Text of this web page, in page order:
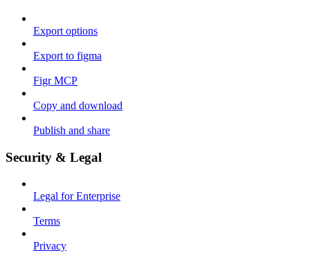
Export options
Export to figma
Figr MCP
Copy and download
Publish and share
Security & Legal
Legal for Enterprise
Terms
Privacy